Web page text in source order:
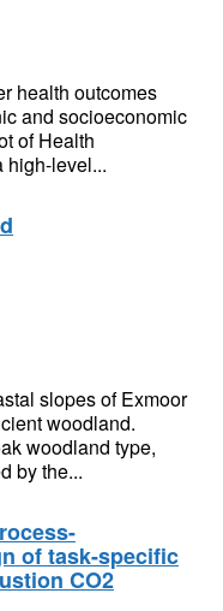
health outcomes
and socioeconomic
of Health
high-level...
slopes of Exmoor
woodland.
woodland type,
by the...
of task-specific
CO2